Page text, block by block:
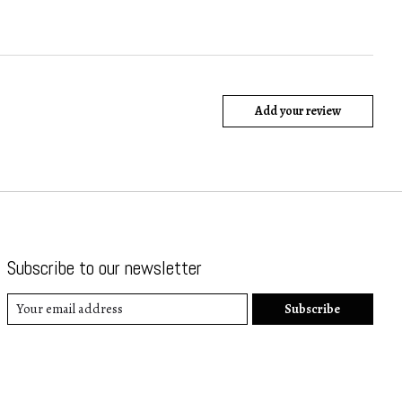
Add your review
Subscribe to our newsletter
Subscribe